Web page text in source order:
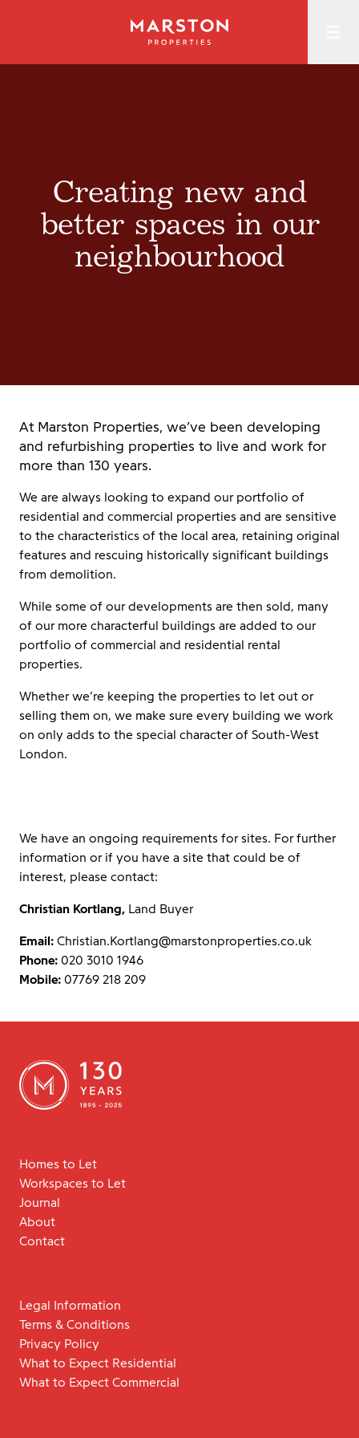
Creating new and
better spaces in our
neighbourhood
At Marston Properties, we’ve been developing
and refurbishing properties to live and work for
more than 130 years.
We are always looking to expand our portfolio of
residential and commercial properties and are sensitive
to the characteristics of the local area, retaining original
features and rescuing historically significant buildings
from demolition.
While some of our developments are then sold, many
of our more characterful buildings are added to our
portfolio of commercial and residential rental
properties.
Whether we’re keeping the properties to let out or
selling them on, we make sure every building we work
on only adds to the special character of South-West
London.
We have an ongoing requirements for sites. For further
information or if you have a site that could be of
interest, please contact:
Christian Kortlang, Land Buyer
Email: Christian.Kortlang@marstonproperties.co.uk
Phone: 020 3010 1946
Mobile: 07769 218 209
Homes to Let
Workspaces to Let
Journal
About
Contact
Legal Information
Terms & Conditions
Privacy Policy
What to Expect Residential
What to Expect Commercial